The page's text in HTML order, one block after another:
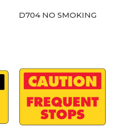
D704 NO SMOKING